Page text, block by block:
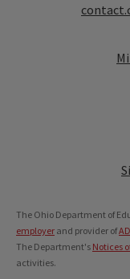
The Ohio Department of
employer and provider of
The Department's Notices
activities.